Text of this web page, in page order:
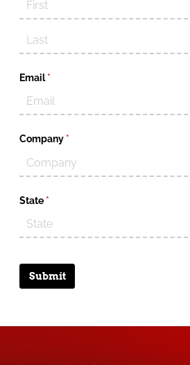
Email *
(required)
Company *(required)
State *(required)
Submit